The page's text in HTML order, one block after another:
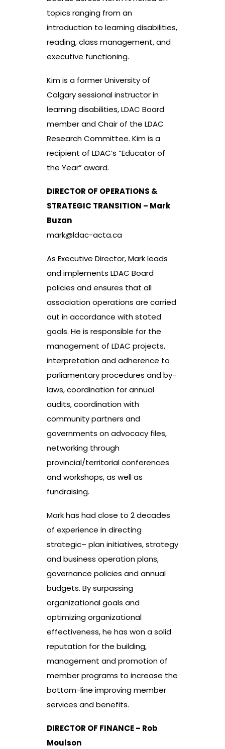
topics ranging from an
introduction to learning disabilities,
reading, class management, and
executive functioning.
Kim is a former University of
Calgary sessional instructor in
learning disabilities, LDAC Board
member and Chair of the LDAC
Research Committee. Kim is a
recipient of LDAC’s “Educator of
the Year” award.
DIRECTOR OF OPERATIONS &
STRATEGIC TRANSITION – Mark
Buzan
mark@ldac-acta.ca
As Executive Director, Mark leads
and implements LDAC Board
policies and ensures that all
association operations are carried
out in accordance with stated
goals. He is responsible for the
management of LDAC projects,
interpretation and adherence to
parliamentary procedures and by-
laws, coordination for annual
audits, coordination with
community partners and
governments on advocacy files,
networking through
provincial/territorial conferences
and workshops, as well as
fundraising.
Mark has had close to 2 decades
of experience in directing
strategic– plan initiatives, strategy
and business operation plans,
governance policies and annual
budgets. By surpassing
organizational goals and
optimizing organizational
effectiveness, he has won a solid
reputation for the building,
management and promotion of
member programs to increase the
bottom-line improving member
services and benefits.
DIRECTOR OF FINANCE – Rob
Moulson